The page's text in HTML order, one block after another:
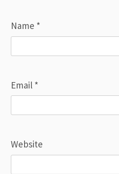
Name *
Email *
Website